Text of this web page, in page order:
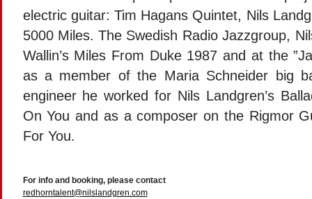
electric guitar: Tim Hagans Quintet, Nils
5000 Miles. The Swedish Radio Jazzgroup,
Wallin’s Miles From Duke 1987 and at the
as a member of the Maria Schneider big
engineer he worked for Nils Landgren’s
On You and as a composer on the Rigmor
For You.
For info and booking, please contact
redhorntalent@nilslandgren.com